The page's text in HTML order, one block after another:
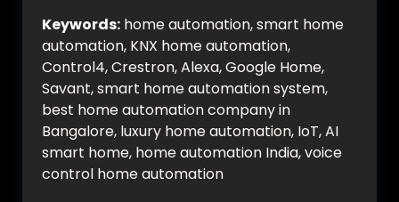
Keywords: home automation, smart home
automation, KNX home automation,
Control4, Crestron, Alexa, Google Home,
Savant, smart home automation system,
best home automation company in
Bangalore, luxury home automation, IoT, AI
smart home, home automation India, voice
control home automation